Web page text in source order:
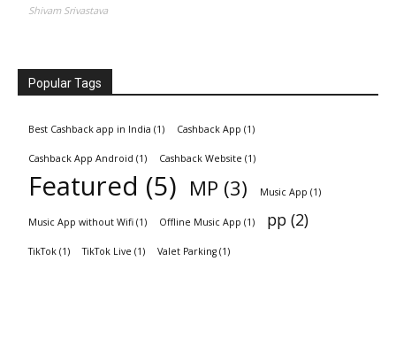
Shivam Srivastava
Popular Tags
Best Cashback app in India (1) Cashback App (1)
Cashback App Android (1) Cashback Website (1)
Featured (5) MP (3) Music App (1)
Music App without Wifi (1) Offline Music App (1) pp (2)
TikTok (1) TikTok Live (1) Valet Parking (1)